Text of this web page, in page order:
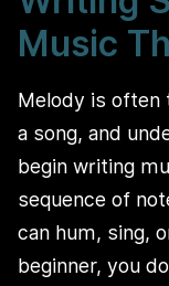
Music
Melody is often
a song, and
begin writing
sequence of
can hum, sing,
beginner, you